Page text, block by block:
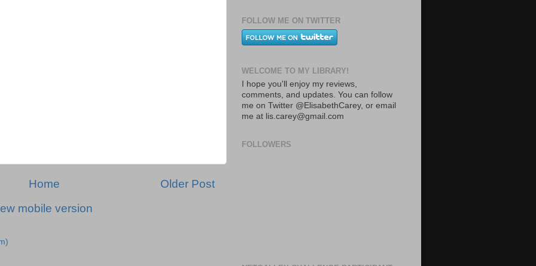
Older Post
Home
mobile version
FOLLOW ME ON TWITTER
WELCOME TO MY LIBRARY!
I hope you'll enjoy my reviews,
comments, and updates. You can follow
me on Twitter @ElisabethCarey, or email
me at lis.carey@gmail.com
FOLLOWERS